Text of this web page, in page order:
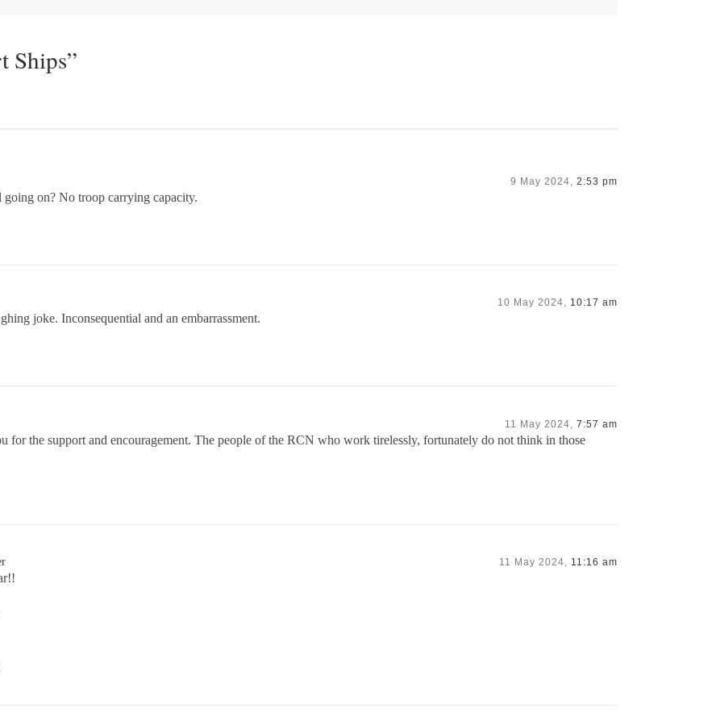
Ships”
9 May 2024, 2:53 pm
on? No troop carrying capacity.
10 May 2024, 10:17 am
joke. Inconsequential and an embarrassment.
11 May 2024, 7:57 am
for the support and encouragement. The people of the RCN who work tirelessly, fortunately do not think in those
11 May 2024, 11:16 am